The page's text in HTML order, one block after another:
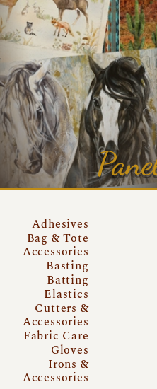
Adhesives
Bag & Tote
Accessories
Basting
Batting
Elastics
Cutters &
Accessories
Fabric Care
Gloves
Irons &
Accessories